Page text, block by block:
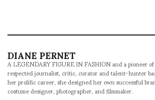
DIANE PERNET
A LEGENDARY FIGURE IN FASHION and a pioneer
respected journalist, critic, curator and talent-hunter
her prolific career, she designed her own successful
costume designer, photographer, and filmmaker.